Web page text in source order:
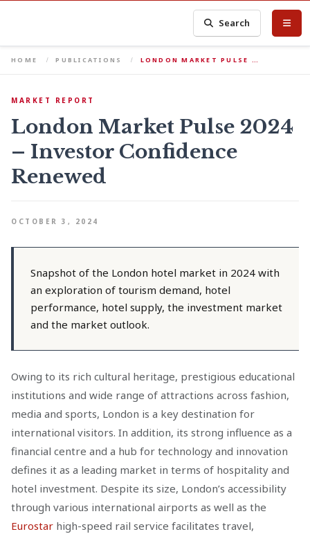
Search
HOME PUBLICATIONS LONDON MARKET PULSE …
MARKET REPORT
London Market Pulse 2024
– Investor Confidence
Renewed
OCTOBER 3, 2024
Snapshot of the London hotel market in 2024 with
an exploration of tourism demand, hotel
performance, hotel supply, the investment market
and the market outlook.
Owing to its rich cultural heritage, prestigious educational
institutions and wide range of attractions across fashion,
media and sports, London is a key destination for
international visitors. In addition, its strong influence as a
financial centre and a hub for technology and innovation
defines it as a leading market in terms of hospitality and
hotel investment. Despite its size, London’s accessibility
through various international airports as well as the
Eurostar high-speed rail service facilitates travel,